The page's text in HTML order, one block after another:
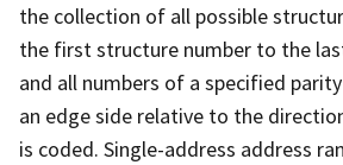
the collection of all possible
the first structure number to the
and all numbers of a specified
an edge side relative to the
is coded. Single-address address